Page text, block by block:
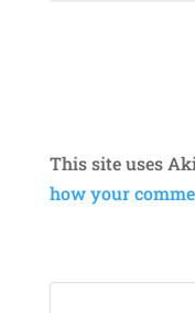
This site uses
how your